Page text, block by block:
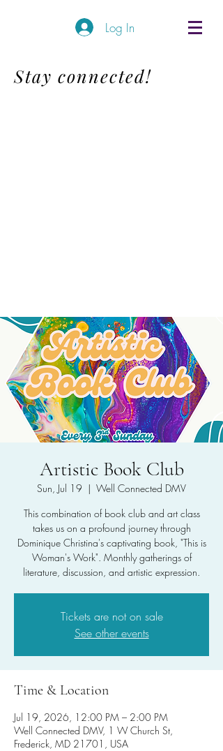
Log In
Stay connected!
Artistic Book Club
Sun, Jul 19
  |
Well Connected DMV
This combination of book club and art class
takes us on a profound journey through
Dominique Christina's captivating book, "This is
Woman's Work". Monthly gatherings of
literature, discussion, and artistic expression.
Tickets are not on sale
See other events
Time & Location
Jul 19, 2026, 12:00 PM – 2:00 PM
Well Connected DMV, 1 W Church St,
Frederick, MD 21701, USA